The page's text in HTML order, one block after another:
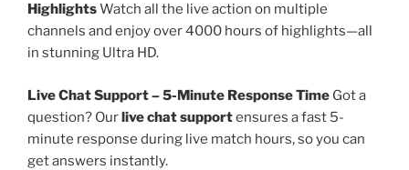
HighlightsWatch all the live action on multiple
channels and enjoy over 4000 hours of highlights—all
in stunning Ultra HD.
Live Chat Support – 5-Minute Response Time Got a
question? Ourlive chat supportensures a fast 5-
minute response during live match hours, so you can
get answers instantly.